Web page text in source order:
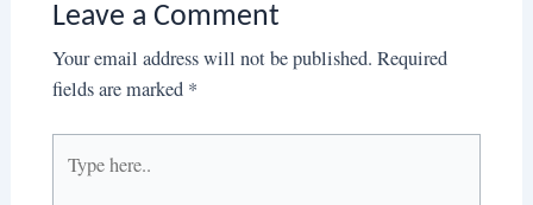
Leave a Comment
Your email address will not be published. Required
fields are marked *
here..